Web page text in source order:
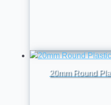
20mm Round